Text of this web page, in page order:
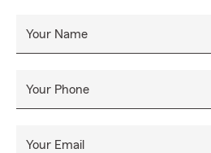
Your Name
Your Phone
Your Email